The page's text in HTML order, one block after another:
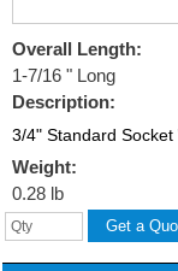
Overall Length:
1-7/16 " Long
Description:
3/4" Standard
Weight:
0.28 lb